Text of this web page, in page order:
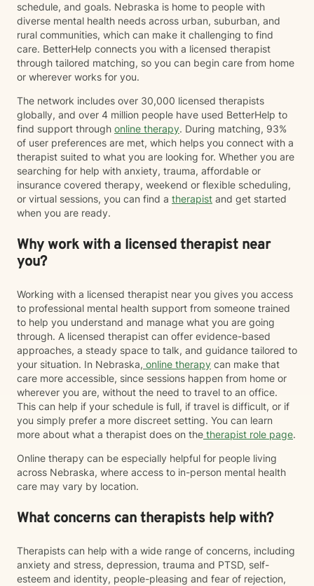
schedule, and goals. Nebraska is home to people with
diverse mental health needs across urban, suburban, and
rural communities, which can make it challenging to find
care. BetterHelp connects you with a licensed therapist
through tailored matching, so you can begin care from home
or wherever works for you.
The network includes over 30,000 licensed therapists
globally, and over 4 million people have used BetterHelp to
find support through online therapy. During matching, 93%
of user preferences are met, which helps you connect with a
therapist suited to what you are looking for. Whether you are
searching for help with anxiety, trauma, affordable or
insurance covered therapy, weekend or flexible scheduling,
or virtual sessions, you can find a therapist and get started
when you are ready.
Why work with a licensed therapist near
you?
Working with a licensed therapist near you gives you access
to professional mental health support from someone trained
to help you understand and manage what you are going
through. A licensed therapist can offer evidence-based
approaches, a steady space to talk, and guidance tailored to
your situation. In Nebraska, online therapy can make that
care more accessible, since sessions happen from home or
wherever you are, without the need to travel to an office.
This can help if your schedule is full, if travel is difficult, or if
you simply prefer a more discreet setting. You can learn
more about what a therapist does on the therapist role page.
Online therapy can be especially helpful for people living
across Nebraska, where access to in-person mental health
care may vary by location.
What concerns can therapists help with?
Therapists can help with a wide range of concerns, including
anxiety and stress, depression, trauma and PTSD, self-
esteem and identity, people-pleasing and fear of rejection,